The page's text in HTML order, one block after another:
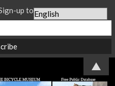
up to our Newsletter...
▲